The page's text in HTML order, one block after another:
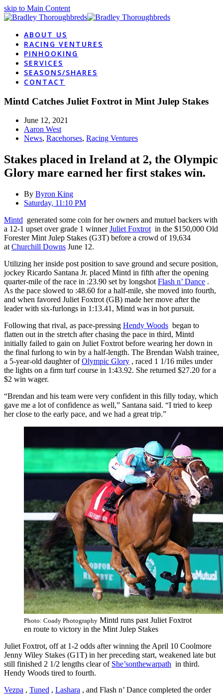
skip to Main Content
ABOUT US
RACING VENTURES
PINHOOKING
SERVICES
SEASONS/SHARES
CONTACT
Mintd Catches Juliet Foxtrot in Mint Julep Stakes
June 12, 2021
Aaron West
News, Racehorses, Racing Ventures
Stakes placed in Ireland at 2, the Olympic
Glory mare earned her first stakes win.
By Byron King
Saturday, 11:10 PM
Mintd generated some coin for her owners and mutuel backers with
a 12-1 upset over grade 1 winnerJuliet Foxtrot in the $150,000 Old
Forester Mint Julep Stakes (G3T) before a crowd of 19,634
at Churchill Downs June 12.
Utilizing her inside post position to save ground and secure position,
jockey Ricardo Santana Jr. placed Mintd in fifth after the opening
quarter-mile of the race in :23.90 set by longshot Flash n’ Dance .
As the pace slowed to :48.60 for a half-mile, she moved into fourth,
and when favored Juliet Foxtrot (GB) made her move after the
leader with six-furlongs in 1:13.41, Mintd was in hot pursuit.
Following that rival, as pace-pressing Hendy Woods began to
flatten out in the stretch after chasing the pace in third, Mintd
initially failed to gain on Juliet Foxtrot before wearing her down in
the final furlong to win by a half-length. The Brendan Walsh trainee,
a 5-year-old daughter ofOlympic Glory , raced 1 1/16 miles under
the lights on a firm turf course in 1:43.92. She returned $27.20 for a
$2 win wager.
“Brendan and his team were very confident in this filly today, which
gave me a lot of confidence as well,” Santana said. “I tried to keep
her close to the early pace, and we had a great trip.”
Photo: Coady Photography Mintd runs past Juliet Foxtrot
en route to victory in the Mint Julep Stakes
Juliet Foxtrot, off at 1-2 odds after winning the April 10 Coolmore
Jenny Wiley Stakes (G1T) in her preceding start, weakened late but
still finished 2 1/2 lengths clear of She’sonthewarpath in third.
Hendy Woods tired to fourth.
Vezpa , Tuned , Lashara , and Flash n’ Dance completed the order